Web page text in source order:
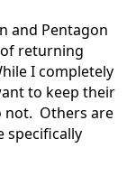
and Pentagon
returning
I completely
to keep their
not. Others are
specifically